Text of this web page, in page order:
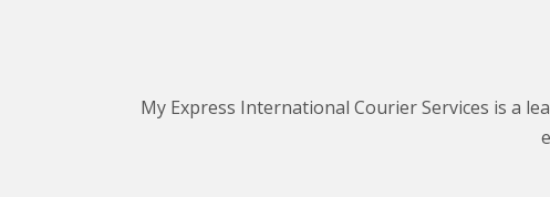
My Express International Courier Services is a